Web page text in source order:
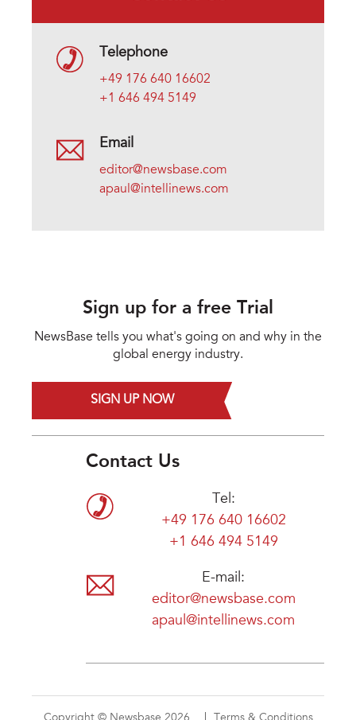
Telephone
+49 176 640 16602
+1 646 494 5149
Email
editor@newsbase.com
apaul@intellinews.com
Sign up for a free Trial
NewsBase tells you what's going on and why in the
global energy industry.
SIGN UP NOW
Contact Us
Tel:
+49 176 640 16602
+1 646 494 5149
E-mail:
editor@newsbase.com
apaul@intellinews.com